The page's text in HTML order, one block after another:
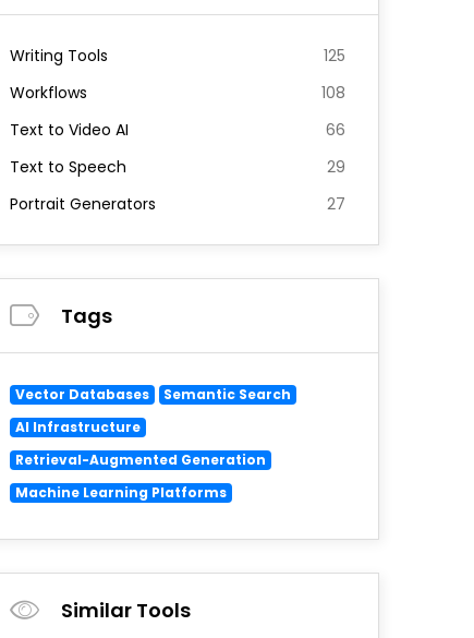
Writing Tools
125
Workflows
108
Text to Video AI
66
Text to Speech
29
Portrait Generators
27
Tags
Vector Databases
Semantic Search
AI Infrastructure
Retrieval-Augmented Generation
Machine Learning Platforms
Similar Tools